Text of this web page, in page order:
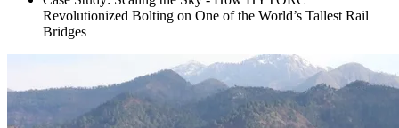
Revolutionized Bolting on One of the World’s Tallest Rail
Bridges